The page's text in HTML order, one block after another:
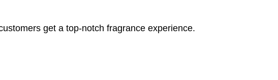
get a top-notch fragrance experience.